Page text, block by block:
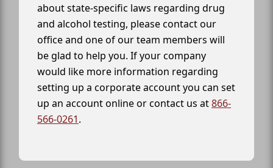
about state-specific laws regarding drug
and alcohol testing, please contact our
office and one of our team members will
be glad to help you. If your company
would like more information regarding
setting up a corporate account you can set
up an account online or contact us at866-
566-0261.